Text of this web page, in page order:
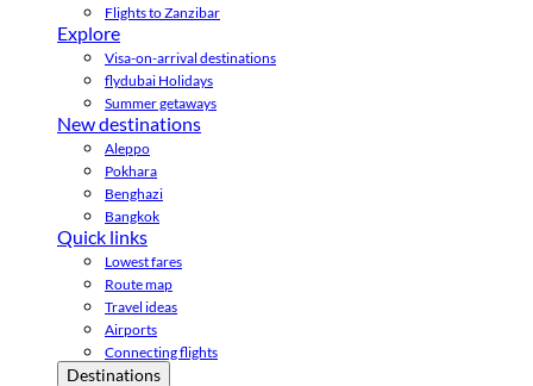
Flights to Zanzibar
Explore
Visa-on-arrival destinations
flydubai Holidays
Summer getaways
New destinations
Aleppo
Pokhara
Benghazi
Bangkok
Quick links
Lowest fares
Route map
Travel ideas
Airports
Connecting flights
Destinations